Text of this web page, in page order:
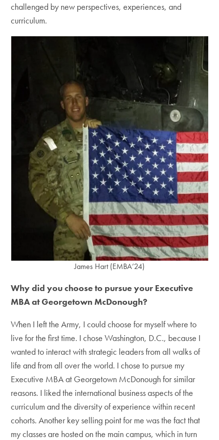
challenged by new perspectives, experiences, and
curriculum.
James Hart (EMBA’24)
Why did you choose to pursue your Executive
MBA at Georgetown McDonough?
When I left the Army, I could choose for myself where to
live for the first time. I chose Washington, D.C., because I
wanted to interact with strategic leaders from all walks of
life and from all over the world. I chose to pursue my
Executive MBA at Georgetown McDonough for similar
reasons. I liked the international business aspects of the
curriculum and the diversity of experience within recent
cohorts. Another key selling point for me was the fact that
my classes are hosted on the main campus, which in turn